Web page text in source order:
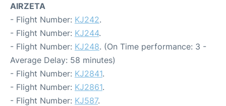
AIRZETA
- Flight Number: KJ242.
- Flight Number: KJ244.
- Flight Number: KJ248. (On Time performance: 3 -
Average Delay: 58 minutes)
- Flight Number: KJ2841.
- Flight Number: KJ2861.
- Flight Number: KJ587.